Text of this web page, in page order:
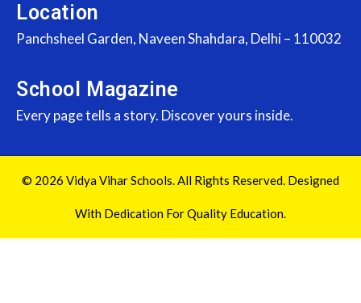
Location
Panchsheel Garden, Naveen Shahdara, Delhi – 110032
School Magazine
Every page tells a story. Discover yours inside.
© 2026 Vidya Vihar Schools. All Rights Reserved. Designed
With Dedication For Quality Education.